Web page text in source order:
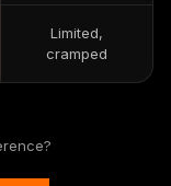
Limited,
cramped